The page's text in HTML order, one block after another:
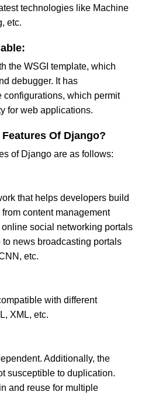
technologies like Machine
etc.
the WSGI template, which
debugger. It has
which permit
for web applications.
Of Django?
of Django are as follows:
that helps developers build
content management
social networking portals
to news broadcasting portals
etc.
with different
XML, etc.
Additionally, the
susceptible to duplication.
and reuse for multiple